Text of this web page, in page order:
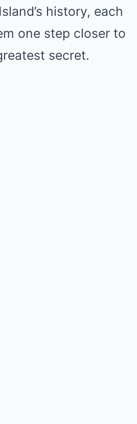
history, each
one step closer to
secret.